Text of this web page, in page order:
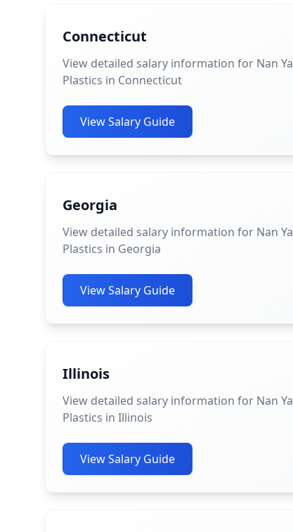
Connecticut
View detailed salary information for Nan Ya
Plastics in Connecticut
View Salary Guide
Georgia
View detailed salary information for Nan Ya
Plastics in Georgia
View Salary Guide
Illinois
View detailed salary information for Nan Ya
Plastics in Illinois
View Salary Guide